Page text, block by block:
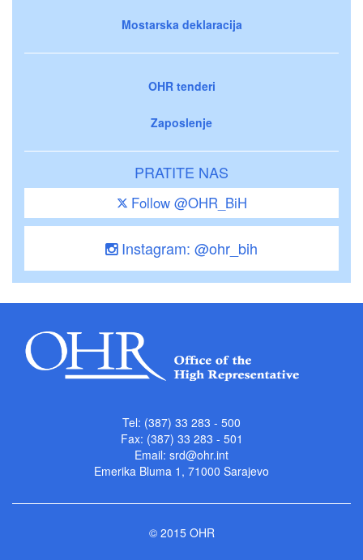
Mostarska deklaracija
OHR tenderi
Zaposlenje
PRATITE NAS
Follow @OHR_BiH
Instagram: @ohr_bih
Tel: (387) 33 283 - 500
Fax: (387) 33 283 - 501
Email: srd@ohr.int
Emerika Bluma 1, 71000 Sarajevo
© 2015 OHR